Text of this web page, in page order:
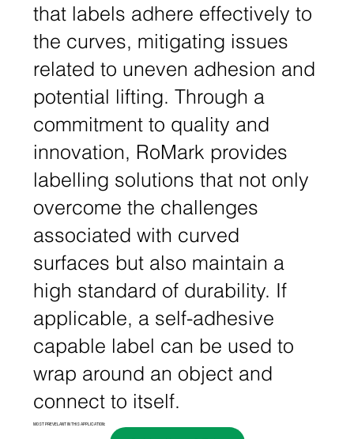
that labels adhere effectively to
the curves, mitigating issues
related to uneven adhesion and
potential lifting. Through a
commitment to quality and
innovation, RoMark provides
labelling solutions that not only
overcome the challenges
associated with curved
surfaces but also maintain a
high standard of durability. If
applicable, a self-adhesive
capable label can be used to
wrap around an object and
connect to itself.
MOST PREVELANT IN THIS APPLICATION: